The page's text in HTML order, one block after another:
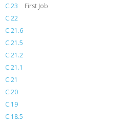
C.23
First Job
C.22
C.21.6
C.21.5
C.21.2
C.21.1
C.21
C.20
C.19
C.18.5